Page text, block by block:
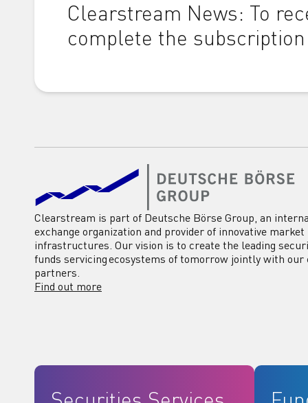
Clearstream News: To
complete the
Clearstream is part of Deutsche Börse Group, an
exchange organization and provider of innovative market
infrastructures. Our vision is to create the leading
funds servicing ecosystems of tomorrow jointly with our
partners.
Find out more